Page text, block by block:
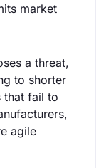
market
a threat,
to shorter
that fail to
agile